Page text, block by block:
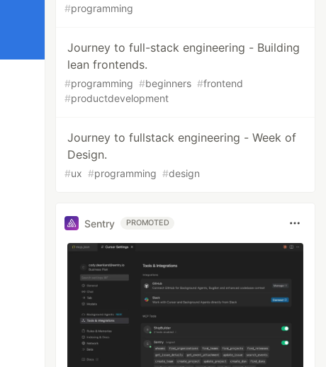
#programming
Journey to full-stack engineering - Building
lean frontends.
#programming #beginners #frontend
#productdevelopment
Journey to fullstack engineering - Week of
Design.
#ux #programming #design
Sentry PROMOTED